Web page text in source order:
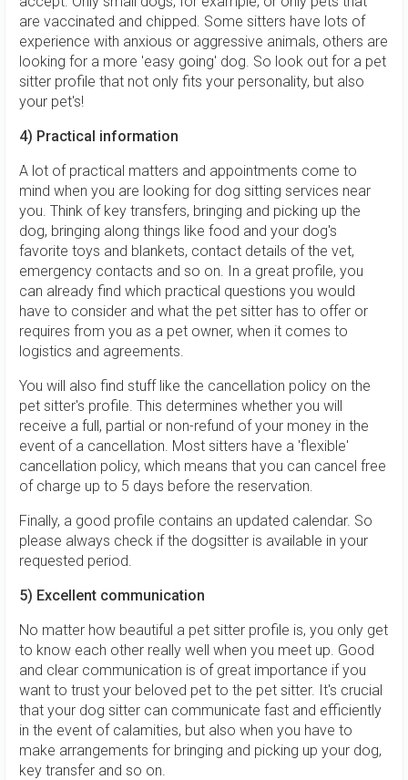
are vaccinated and chipped. Some sitters have lots of
experience with anxious or aggressive animals, others are
looking for a more 'easy going' dog. So look out for a pet
sitter profile that not only fits your personality, but also
your pet's!
4) Practical information
A lot of practical matters and appointments come to
mind when you are looking for dog sitting services near
you. Think of key transfers, bringing and picking up the
dog, bringing along things like food and your dog's
favorite toys and blankets, contact details of the vet,
emergency contacts and so on. In a great profile, you
can already find which practical questions you would
have to consider and what the pet sitter has to offer or
requires from you as a pet owner, when it comes to
logistics and agreements.
You will also find stuff like the cancellation policy on the
pet sitter's profile. This determines whether you will
receive a full, partial or non-refund of your money in the
event of a cancellation. Most sitters have a 'flexible'
cancellation policy, which means that you can cancel free
of charge up to 5 days before the reservation.
Finally, a good profile contains an updated calendar. So
please always check if the dogsitter is available in your
requested period.
5) Excellent communication
No matter how beautiful a pet sitter profile is, you only get
to know each other really well when you meet up. Good
and clear communication is of great importance if you
want to trust your beloved pet to the pet sitter. It's crucial
that your dog sitter can communicate fast and efficiently
in the event of calamities, but also when you have to
make arrangements for bringing and picking up your dog,
key transfer and so on.